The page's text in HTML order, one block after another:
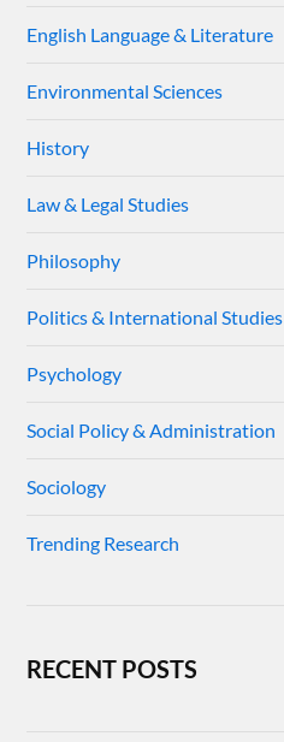
English Language & Literature
Environmental Sciences
History
Law & Legal Studies
Philosophy
Politics & International Studies
Psychology
Social Policy & Administration
Sociology
Trending Research
RECENT POSTS